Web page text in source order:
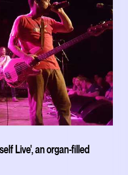
Live', an organ-filled